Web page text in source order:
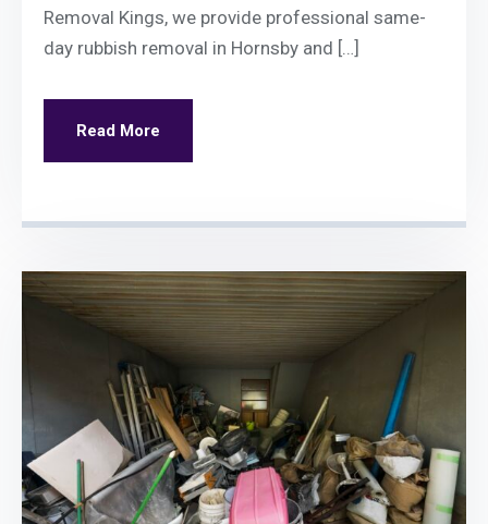
Removal Kings, we provide professional same-
day rubbish removal in Hornsby and […]
Read More